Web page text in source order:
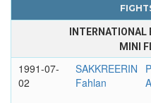
INTERNATIONAL
MINI
1991-07-
02
SAKKREERIN
Fahlan